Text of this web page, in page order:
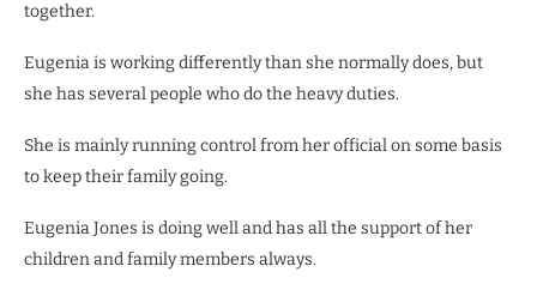
together.
Eugenia is working differently than she normally does, but
she has several people who do the heavy duties.
She is mainly running control from her official on some basis
to keep their family going.
Eugenia Jones is doing well and has all the support of her
children and family members always.